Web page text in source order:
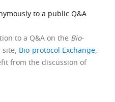
to a public Q&A
to a Q&A on the Bio-
Bio-protocol Exchange,
from the discussion of